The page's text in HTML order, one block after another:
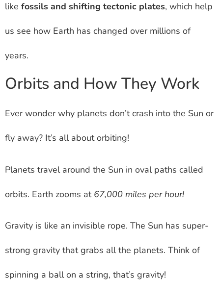
like fossils and shifting tectonic plates, which help
us see how Earth has changed over millions of
years.
Orbits and How They Work
Ever wonder why planets don’t crash into the Sun or
fly away? It’s all about orbiting!
Planets travel around the Sun in oval paths called
orbits. Earth zooms at 67,000 miles per hour!
Gravity is like an invisible rope. The Sun has super-
strong gravity that grabs all the planets. Think of
spinning a ball on a string, that’s gravity!